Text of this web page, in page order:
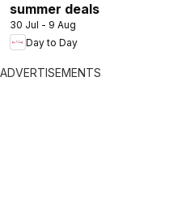
summer deals
30 Jul - 9 Aug
Day to Day
ADVERTISEMENTS